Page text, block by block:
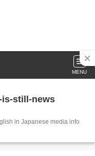
MENU
is-still-news
in Japanese media info